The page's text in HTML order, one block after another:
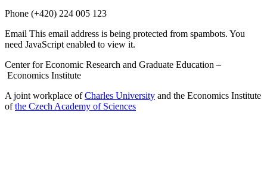
Phone (+420) 224 005 123
Email This email address is being protected from spambots. You
need JavaScript enabled to view it.
Center for Economic Research and Graduate Education –
Economics Institute
A joint workplace ofCharles University and the Economics Institute
ofthe Czech Academy of Sciences